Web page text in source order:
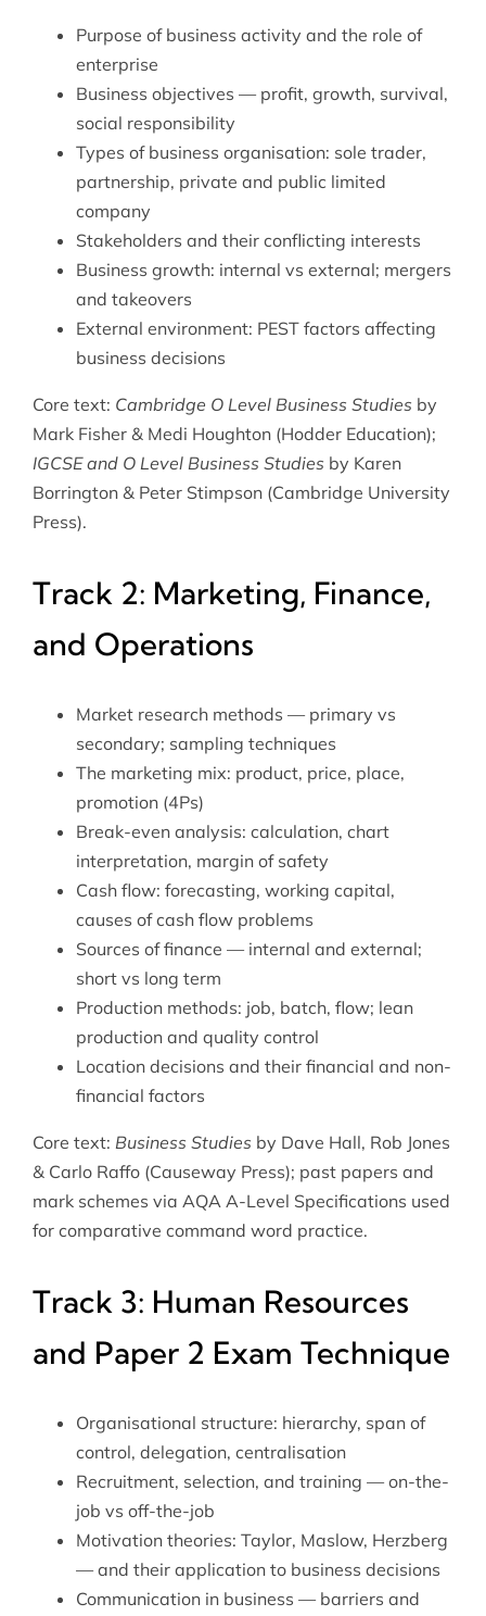
Purpose of business activity and the role of
enterprise
Business objectives — profit, growth, survival,
social responsibility
Types of business organisation: sole trader,
partnership, private and public limited
company
Stakeholders and their conflicting interests
Business growth: internal vs external; mergers
and takeovers
External environment: PEST factors affecting
business decisions
Core text: Cambridge O Level Business Studies by
Mark Fisher & Medi Houghton (Hodder Education);
IGCSE and O Level Business Studies by Karen
Borrington & Peter Stimpson (Cambridge University
Press).
Track 2: Marketing, Finance,
and Operations
Market research methods — primary vs
secondary; sampling techniques
The marketing mix: product, price, place,
promotion (4Ps)
Break-even analysis: calculation, chart
interpretation, margin of safety
Cash flow: forecasting, working capital,
causes of cash flow problems
Sources of finance — internal and external;
short vs long term
Production methods: job, batch, flow; lean
production and quality control
Location decisions and their financial and non-
financial factors
Core text: Business Studies by Dave Hall, Rob Jones
& Carlo Raffo (Causeway Press); past papers and
mark schemes via AQA A-Level Specifications used
for comparative command word practice.
Track 3: Human Resources
and Paper 2 Exam Technique
Organisational structure: hierarchy, span of
control, delegation, centralisation
Recruitment, selection, and training — on-the-
job vs off-the-job
Motivation theories: Taylor, Maslow, Herzberg
— and their application to business decisions
Communication in business — barriers and